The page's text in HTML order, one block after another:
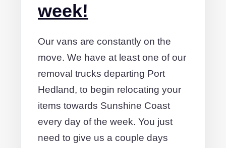
week!
Our vans are constantly on the
move. We have at least one of our
removal trucks departing Port
Hedland, to begin relocating your
items towards Sunshine Coast
every day of the week. You just
need to give us a couple days